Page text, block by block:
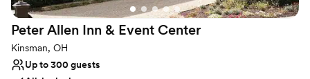
Private area for the wedding party
Provides event staff
Classic elegance
Venue considerations
No on-site guest accommodations
Peter Allen Inn & Event Center
Kinsman, OH
Up to 300 guests